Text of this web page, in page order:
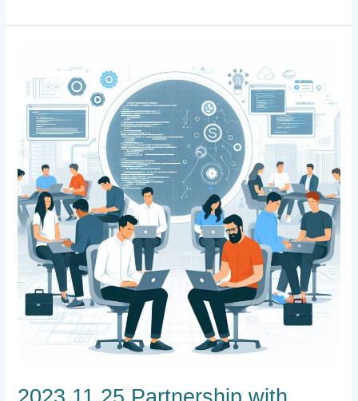
Partnership
with
Gemfinder,
Miner
Update,
and
Community
Engagement